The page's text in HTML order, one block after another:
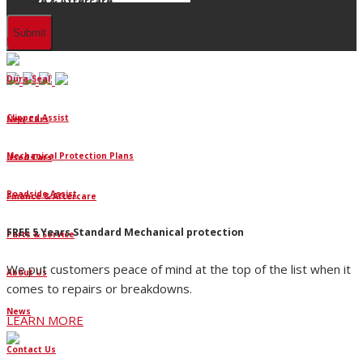
Finance
Dura-Seal
Clipped Assist
Mechanical Protection Plans
Roadside Assist
FREE 5 Years Standard Mechanical protection
We put customers peace of mind at the top of the list when it
comes to repairs or breakdowns.
LEARN MORE
New Cars
Used Cars
Finance & Aftercare
Parts & Service
About Us
News
Contact Us